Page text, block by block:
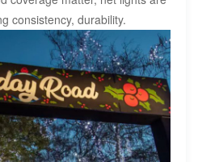
consistency, durability.